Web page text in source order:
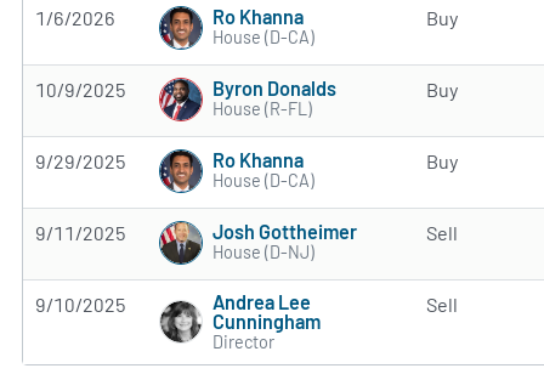
1/6/2026 Ro Khanna
House (D-CA)
Buy
10/9/2025 Byron Donalds
House (R-FL)
Buy
9/29/2025 Ro Khanna
House (D-CA)
Buy
9/11/2025 Josh Gottheimer
House (D-NJ)
Sell
9/10/2025
Andrea Lee
Cunningham
Director
Sell